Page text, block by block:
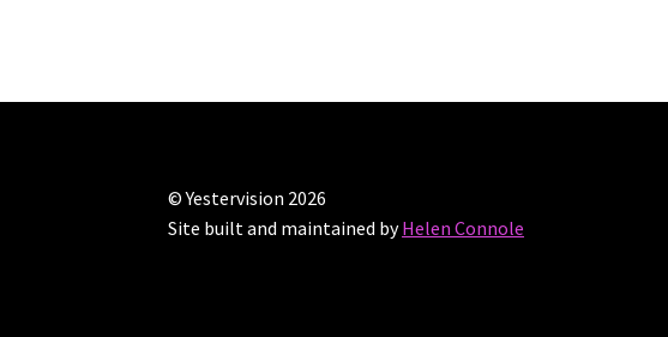
© Yestervision 2026
Site built and maintained byHelen Connole